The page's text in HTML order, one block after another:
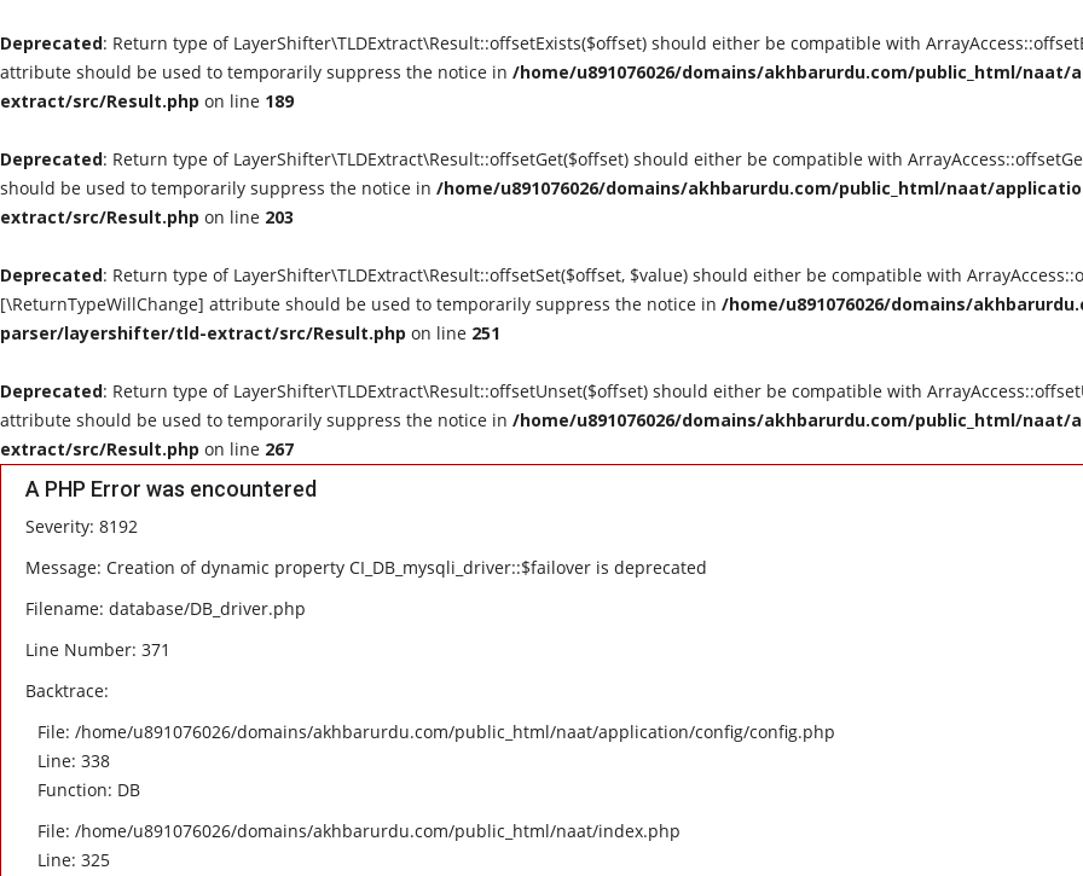
Deprecated: Return type of LayerShifter\TLDExtract\Result::offsetExists($offset) should either be compatible with
attribute should be used to temporarily suppress the notice in /home/u891076026/domains/akhbarurdu.com/public_html/
extract/src/Result.php on line 189
Deprecated: Return type of LayerShifter\TLDExtract\Result::offsetGet($offset) should either be compatible with
should be used to temporarily suppress the notice in /home/u891076026/domains/akhbarurdu.com/public_html/naat/
extract/src/Result.php on line 203
Deprecated: Return type of LayerShifter\TLDExtract\Result::offsetSet($offset, $value) should either be compatible with
[\ReturnTypeWillChange] attribute should be used to temporarily suppress the notice in /home/u891076026/domains/
parser/layershifter/tld-extract/src/Result.php on line 251
Deprecated: Return type of LayerShifter\TLDExtract\Result::offsetUnset($offset) should either be compatible with
attribute should be used to temporarily suppress the notice in /home/u891076026/domains/akhbarurdu.com/public_html/
extract/src/Result.php on line 267
A PHP Error was encountered
Severity: 8192
Message: Creation of dynamic property CI_DB_mysqli_driver::$failover is deprecated
Filename: database/DB_driver.php
Line Number: 371
Backtrace:
File: /home/u891076026/domains/akhbarurdu.com/public_html/naat/application/config/config.php
Line: 338
Function: DB
File: /home/u891076026/domains/akhbarurdu.com/public_html/naat/index.php
Line: 325